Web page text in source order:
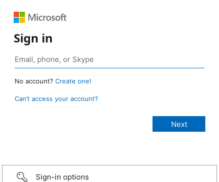
Sign in
No account? Create one!
Can’t access your account?
Sign-in options